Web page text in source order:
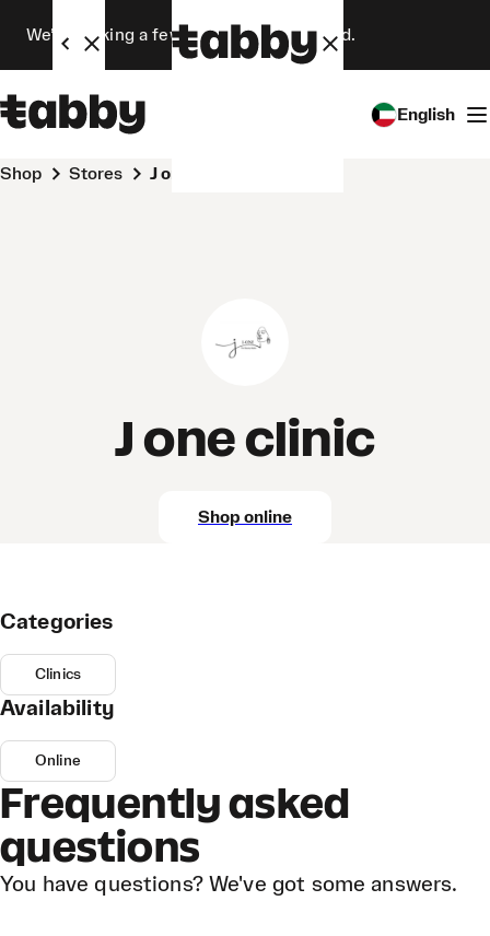
We’re making a few changes. Stay tuned.
English
Shop Stores J one clinic
J one clinic
Shop online
Categories
Clinics
Availability
Online
Frequently asked
questions
You have questions? We've got some answers.